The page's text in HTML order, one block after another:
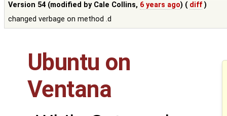
Version 54 (modified by Cale Collins, 6 years ago) ( diff )
changed verbage on method .d
Ubuntu on
Ventana